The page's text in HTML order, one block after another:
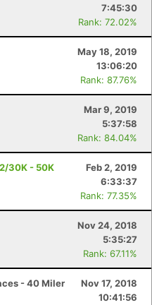
7:45:30
Rank: 72.02%
May 18, 2019
13:06:20
Rank: 87.76%
Mar 9, 2019
5:37:58
Rank: 84.04%
30K - 50K
Feb 2, 2019
6:33:37
Rank: 77.35%
Nov 24, 2018
5:35:27
Rank: 67.11%
- 40 Miler
Nov 17, 2018
10:41:56